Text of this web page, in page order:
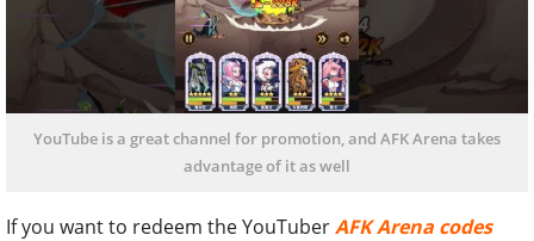
YouTube is a great channel for promotion, and AFK Arena takes
advantage of it as well
If you want to redeem the YouTuberAFK Arena codes